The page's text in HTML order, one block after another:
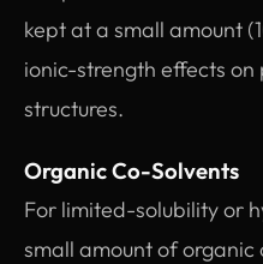
kept at a small amount
ionic-strength effects
structures.
Organic Co-Solvents
For limited-solubility or
small amount of organic